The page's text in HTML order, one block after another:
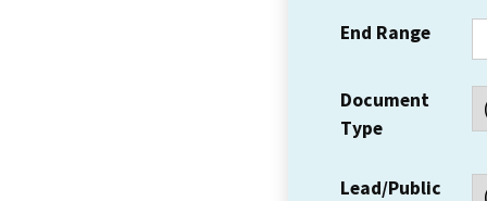
End Range
Document
Type
Lead/Public